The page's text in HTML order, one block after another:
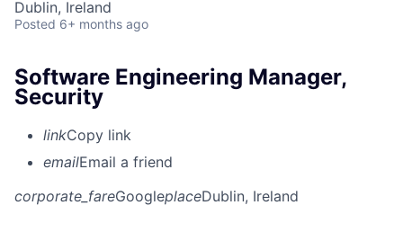
Dublin, Ireland
Posted 6+ months ago
Software Engineering Manager,
Security
linkCopy link
emailEmail a friend
corporate_fareGoogleplaceDublin, Ireland